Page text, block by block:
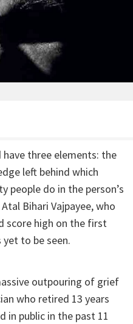
three elements: the
left behind which
people do in the person’s
Bihari Vajpayee, who
score high on the first
to be seen.
outpouring of grief
who retired 13 years
in public in the past 11